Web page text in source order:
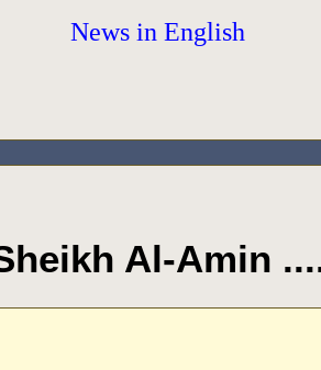
News in English
Al-Amin